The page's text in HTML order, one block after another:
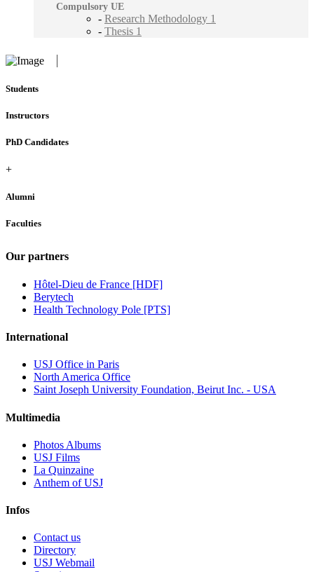
Compulsory UE
- Research Methodology 1
- Thesis 1
Students
Instructors
PhD Candidates
+
Alumni
Faculties
Our partners
Hôtel-Dieu de France [HDF]
Berytech
Health Technology Pole [PTS]
International
USJ Office in Paris
North America Office
Saint Joseph University Foundation, Beirut Inc. - USA
Multimedia
Photos Albums
USJ Films
La Quinzaine
Anthem of USJ
Infos
Contact us
Directory
USJ Webmail